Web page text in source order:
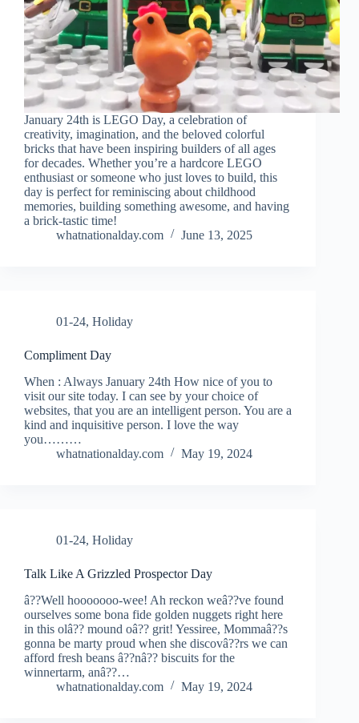
January 24th is LEGO Day, a celebration of
creativity, imagination, and the beloved colorful
bricks that have been inspiring builders of all ages
for decades. Whether you’re a hardcore LEGO
enthusiast or someone who just loves to build, this
day is perfect for reminiscing about childhood
memories, building something awesome, and having
a brick-tastic time!
whatnationalday.com
June 13, 2025
01-24, Holiday
Compliment Day
When : Always January 24th How nice of you to
visit our site today. I can see by your choice of
websites, that you are an intelligent person. You are a
kind and inquisitive person. I love the way
you………
whatnationalday.com
May 19, 2024
01-24, Holiday
Talk Like A Grizzled Prospector Day
â??Well hooooooo-wee! Ah reckon weâ??ve found
ourselves some bona fide golden nuggets right here
in this olâ?? mound oâ?? grit! Yessiree, Mommaâ??s
gonna be marty proud when she discovâ??rs we can
afford fresh beans â??nâ?? biscuits for the
winnertarm, anâ??…
whatnationalday.com
May 19, 2024